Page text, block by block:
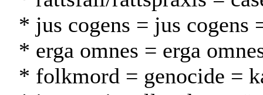
* jus cogens = jus cogens
* erga omnes = erga
* folkmord = genocide =